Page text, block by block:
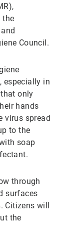
the
Council.
especially in
only
hands
virus spread
to the
soap
through
surfaces
will
the